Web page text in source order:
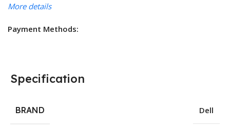
More details
Payment Methods:
Specification
BRAND Dell